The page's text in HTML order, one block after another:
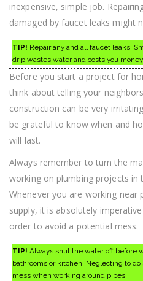
inexpensive, simple job.
damaged by faucet leaks might
TIP! Repair any and all faucet leaks.
drip wastes water and costs you money.
Before you start a project for
think about telling your
construction can be very
be grateful to know when and
will last.
Always remember to turn the
working on plumbing projects in
Whenever you are working near
supply, it is absolutely
order to avoid a potential mess.
TIP! Always shut the water off before
bathrooms or kitchen. Neglecting to
mess when working around pipes.